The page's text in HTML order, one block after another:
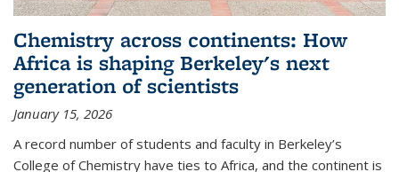
Chemistry across continents: How
Africa is shaping Berkeley's next
generation of scientists
January 15, 2026
A record number of students and faculty in Berkeley’s
College of Chemistry have ties to Africa, and the continent is